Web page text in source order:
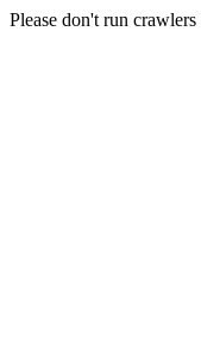
Please don't run